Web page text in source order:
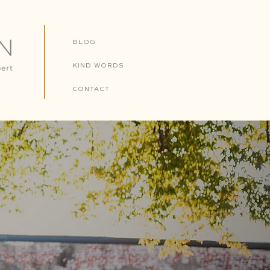
BLOG
KIND WORDS
CONTACT